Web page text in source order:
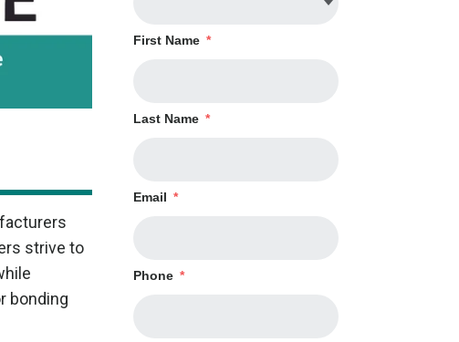
strive to
bonding
First Name *
Last Name *
Email *
Phone *